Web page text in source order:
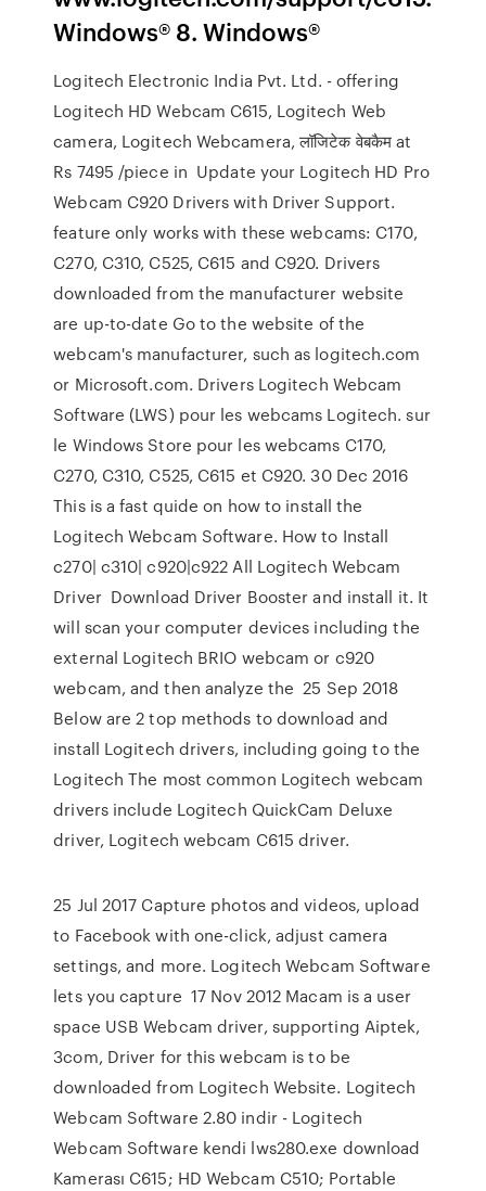
Windows® 8. Windows®
Logitech Electronic India Pvt. Ltd. - offering
Logitech HD Webcam C615, Logitech Web
camera, Logitech Webcamera, लॉजिटेक वेबकैम at
Rs 7495 /piece in Update your Logitech HD Pro
Webcam C920 Drivers with Driver Support.
feature only works with these webcams: C170,
C270, C310, C525, C615 and C920. Drivers
downloaded from the manufacturer website
are up-to-date Go to the website of the
webcam's manufacturer, such as logitech.com
or Microsoft.com. Drivers Logitech Webcam
Software (LWS) pour les webcams Logitech. sur
le Windows Store pour les webcams C170,
C270, C310, C525, C615 et C920. 30 Dec 2016
This is a fast quide on how to install the
Logitech Webcam Software. How to Install
c270| c310| c920|c922 All Logitech Webcam
Driver Download Driver Booster and install it. It
will scan your computer devices including the
external Logitech BRIO webcam or c920
webcam, and then analyze the 25 Sep 2018
Below are 2 top methods to download and
install Logitech drivers, including going to the
Logitech The most common Logitech webcam
drivers include Logitech QuickCam Deluxe
driver, Logitech webcam C615 driver.
25 Jul 2017 Capture photos and videos, upload
to Facebook with one-click, adjust camera
settings, and more. Logitech Webcam Software
lets you capture 17 Nov 2012 Macam is a user
space USB Webcam driver, supporting Aiptek,
3com, Driver for this webcam is to be
downloaded from Logitech Website. Logitech
Webcam Software 2.80 indir - Logitech
Webcam Software kendi lws280.exe download
Kamerası C615; HD Webcam C510; Portable